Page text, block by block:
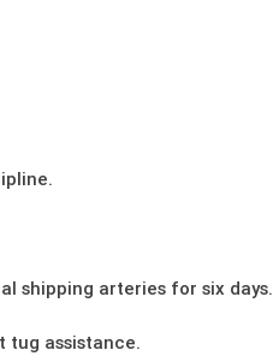
shipping arteries for six days.
tug assistance.